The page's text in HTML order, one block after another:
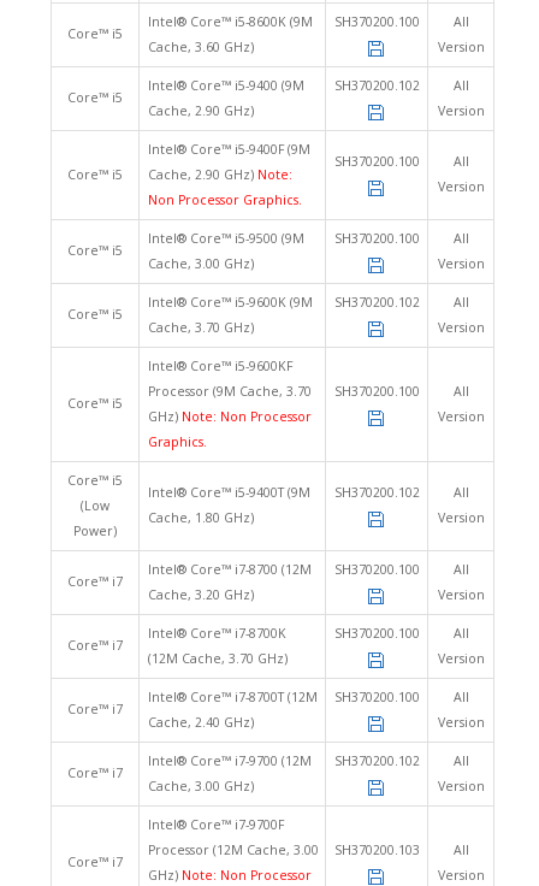
Core™ i5
Intel® Core™ i5-8600K (9M
Cache, 3.60 GHz)
SH370200.100
All
Version
Core™ i5
Intel® Core™ i5-9400 (9M
Cache, 2.90 GHz)
SH370200.102
All
Version
Core™ i5
Intel® Core™ i5-9400F (9M
Cache, 2.90 GHz) Note:
Non Processor Graphics.
SH370200.100
All
Version
Core™ i5
Intel® Core™ i5-9500 (9M
Cache, 3.00 GHz)
SH370200.100
All
Version
Core™ i5
Intel® Core™ i5-9600K (9M
Cache, 3.70 GHz)
SH370200.102
All
Version
Core™ i5
Intel® Core™ i5-9600KF
Processor (9M Cache, 3.70
GHz) Note: Non Processor
Graphics.
SH370200.100
All
Version
Core™ i5
(Low
Power)
Intel® Core™ i5-9400T (9M
Cache, 1.80 GHz)
SH370200.102
All
Version
Core™ i7
Intel® Core™ i7-8700 (12M
Cache, 3.20 GHz)
SH370200.100
All
Version
Core™ i7
Intel® Core™ i7-8700K
(12M Cache, 3.70 GHz)
SH370200.100
All
Version
Core™ i7
Intel® Core™ i7-8700T (12M
Cache, 2.40 GHz)
SH370200.100
All
Version
Core™ i7
Intel® Core™ i7-9700 (12M
Cache, 3.00 GHz)
SH370200.102
All
Version
Core™ i7
Intel® Core™ i7-9700F
Processor (12M Cache, 3.00
GHz) Note: Non Processor
SH370200.103
All
Version